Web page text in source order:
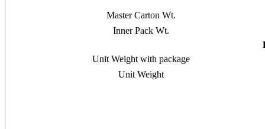
Master Carton Wt.
Inner Pack Wt.
Unit Weight with package
Unit Weight